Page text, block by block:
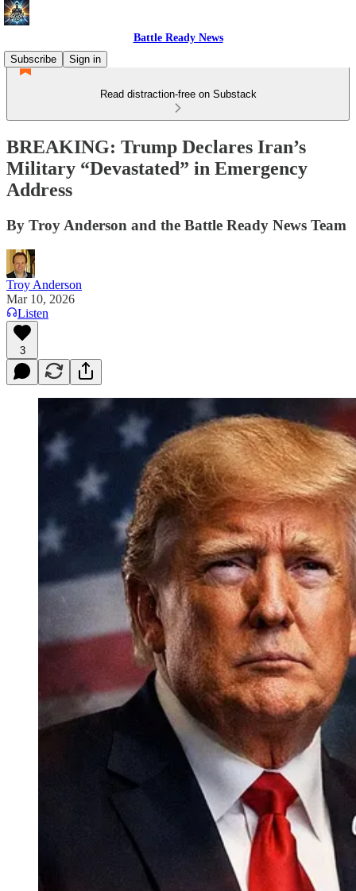
Battle Ready News
Subscribe
Sign in
Read distraction-free on Substack
BREAKING: Trump Declares Iran’s
Military “Devastated” in Emergency
Address
By Troy Anderson and the Battle Ready News Team
Troy Anderson
Mar 10, 2026
Listen
3